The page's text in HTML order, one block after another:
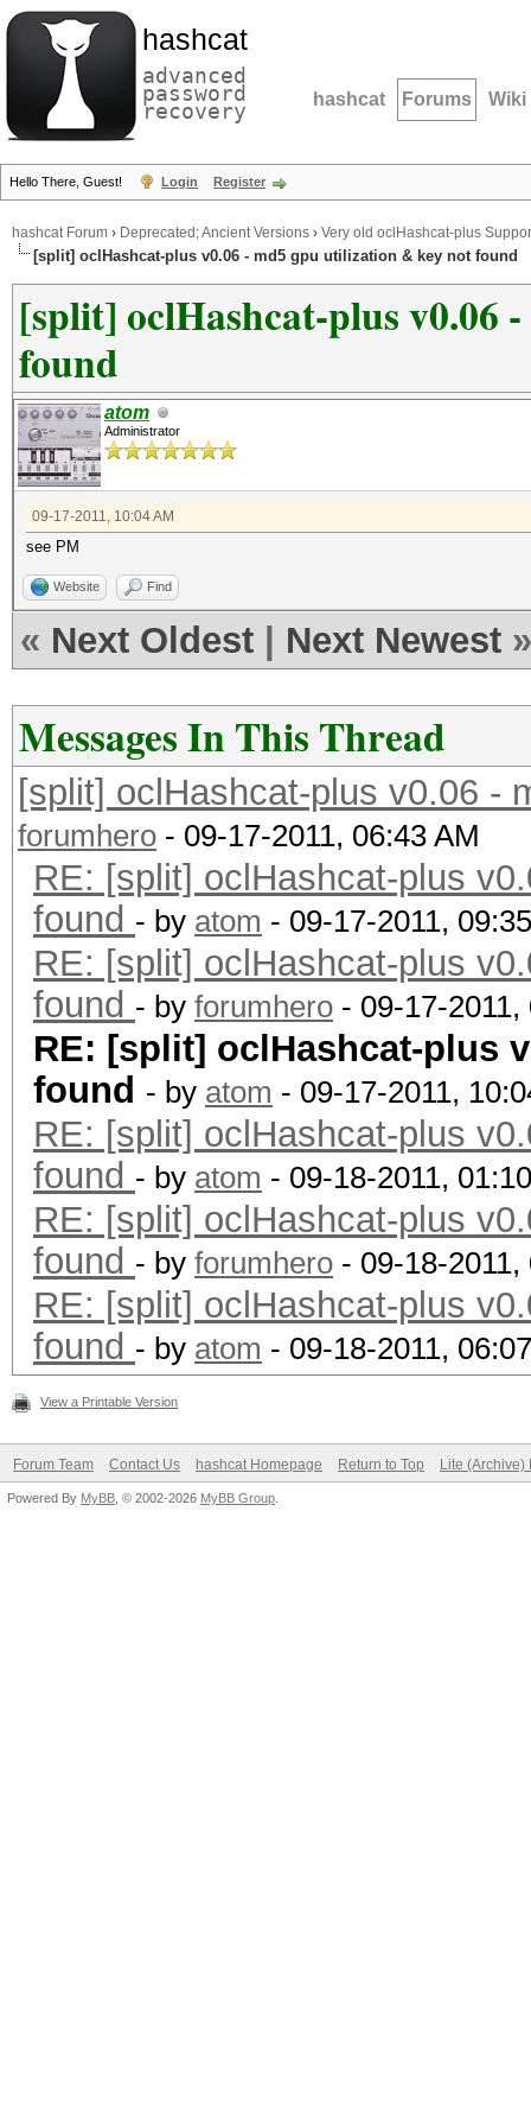
hashcat
advanced
password
recovery hashcat Forums Wiki
Hello There, Guest! Login Register
hashcat Forum › Deprecated; Ancient Versions › Very old oclHashcat-plus
[split] oclHashcat-plus v0.06 - md5 gpu utilization & key not found
[split] oclHashcat-plus v0.06
found
atom
Administrator
09-17-2011, 10:04 AM
see PM
Website Find
« Next Oldest Next Newest »
Messages In This Thread
[split] oclHashcat-plus v0.06 -
forumhero - 09-17-2011, 06:43 AM
RE: [split] oclHashcat-plus
found - by atom - 09-17-2011,
RE: [split] oclHashcat-plus
found - by forumhero - 09-17-2011,
RE: [split] oclHashcat-plus
found - by atom - 09-17-2011,
RE: [split] oclHashcat-plus
found - by atom - 09-18-2011,
RE: [split] oclHashcat-plus
found - by forumhero - 09-18-2011,
RE: [split] oclHashcat-plus
found - by atom - 09-18-2011,
View a Printable Version
Forum Team Contact Us hashcat Homepage Return to Top Lite (Archive)
Powered By MyBB , © 2002-2026 MyBB Group